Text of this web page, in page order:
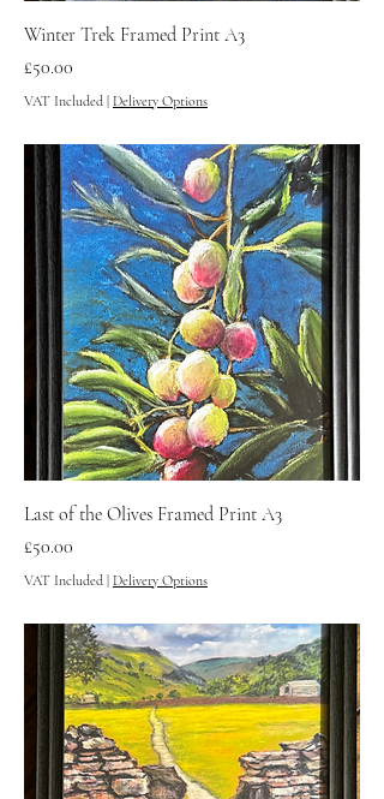
Winter Trek Framed Print A3
Price
£50.00
VAT Included Delivery Options
Last of the Olives Framed Print A3
Price
£50.00
VAT Included Delivery Options